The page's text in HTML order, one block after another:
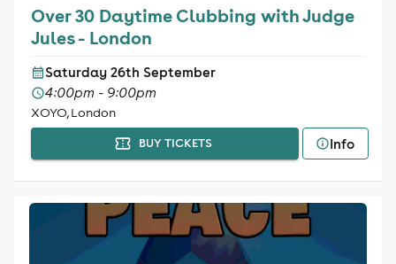
Over 30 Daytime Clubbing with Judge
Jules - London
Saturday 26th September
4:00pm - 9:00pm
XOYO, London
BUY TICKETS Info